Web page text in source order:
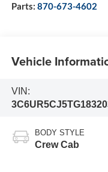
Parts: 870-673-4602
Vehicle
VIN:
BODY STYLE
Crew Cab